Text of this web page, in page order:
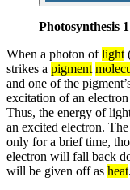
Photosynthesis 1
When a photon oflight
strikes a pigment
and one of the
excitation of an
Thus, the energy of
an excited electron.
only for a brief time,
electron will fall back
will be given off as heat.